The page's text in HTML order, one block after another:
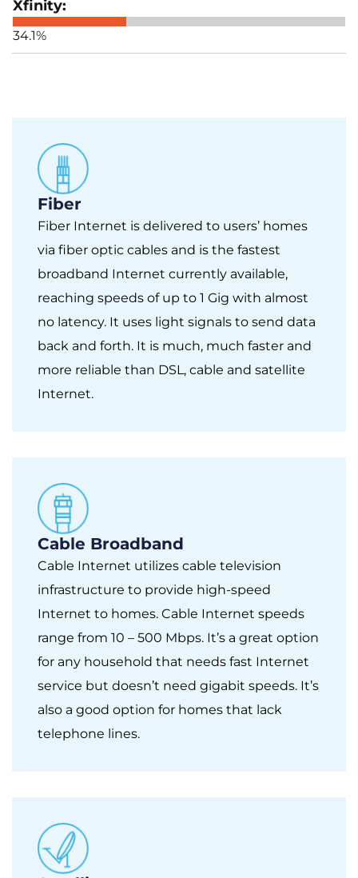
34.1%
Fiber
Fiber Internet is delivered to users’ homes
via fiber optic cables and is the fastest
broadband Internet currently available,
reaching speeds of up to 1 Gig with almost
no latency. It uses light signals to send data
back and forth. It is much, much faster and
more reliable than DSL, cable and satellite
Internet.
Cable Broadband
Cable Internet utilizes cable television
infrastructure to provide high-speed
Internet to homes. Cable Internet speeds
range from 10 – 500 Mbps. It’s a great option
for any household that needs fast Internet
service but doesn’t need gigabit speeds. It’s
also a good option for homes that lack
telephone lines.